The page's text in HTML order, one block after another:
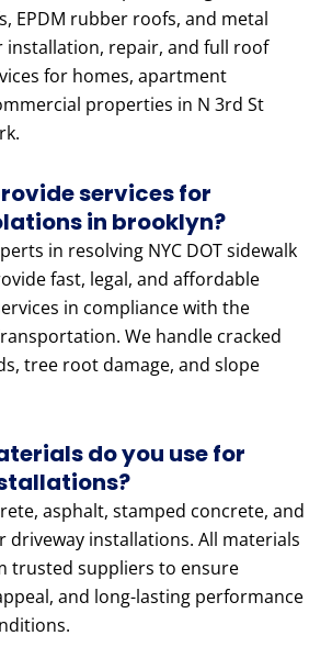
EPDM rubber roofs, and metal
installation, repair, and full roof
for homes, apartment
properties in N 3rd St
services for
in brooklyn?
in resolving NYC DOT sidewalk
fast, legal, and affordable
in compliance with the
We handle cracked
tree root damage, and slope
do you use for
asphalt, stamped concrete, and
driveway installations. All materials
trusted suppliers to ensure
and long-lasting performance